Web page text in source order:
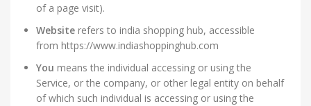
of a page visit).
Website refers to india shopping hub, accessible
from https://www.indiashoppinghub.com
You means the individual accessing or using the
Service, or the company, or other legal entity on behalf
of which such individual is accessing or using the